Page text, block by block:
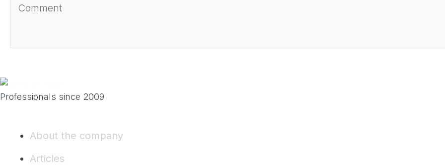
Professionals since 2009
About the company
Articles